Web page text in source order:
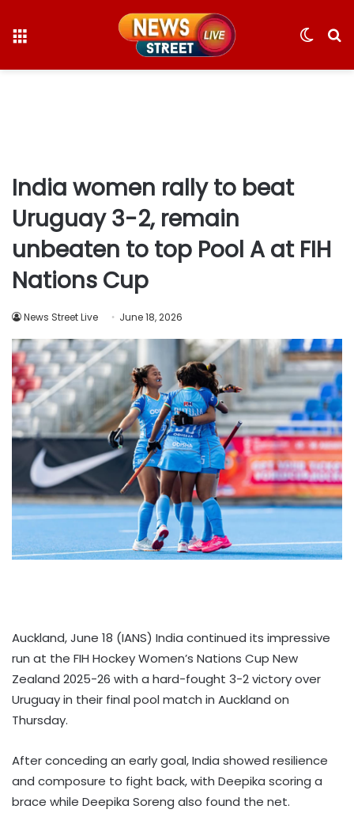
Switch
India women rally to beat
Uruguay 3-2, remain
unbeaten to top Pool A at FIH
Nations Cup
News Street Live June 18, 2026
Auckland, June 18 (IANS) India continued its impressive
run at the FIH Hockey Women’s Nations Cup New
Zealand 2025-26 with a hard-fought 3-2 victory over
Uruguay in their final pool match in Auckland on
Thursday.
After conceding an early goal, India showed resilience
and composure to fight back, with Deepika scoring a
brace while Deepika Soreng also found the net.